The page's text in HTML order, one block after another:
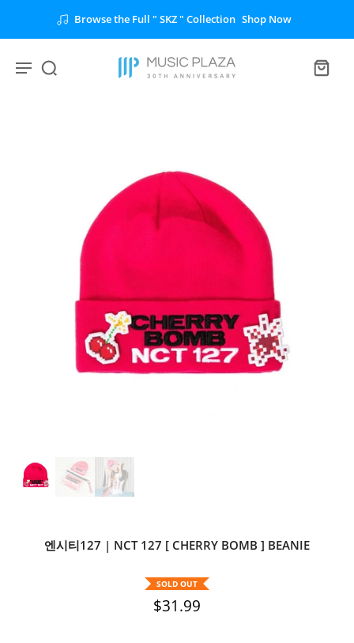
Browse the Full " SKZ " Collection Shop Now
엔시티127 | NCT 127 [ CHERRY BOMB ] BEANIE
SOLD OUT
$31.99